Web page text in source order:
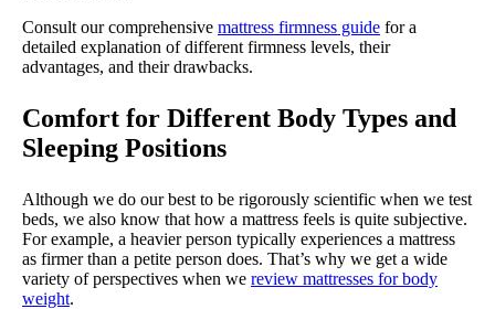
Consult our comprehensive mattress firmness guide for a
detailed explanation of different firmness levels, their
advantages, and their drawbacks.
Comfort for Different Body Types and
Sleeping Positions
Although we do our best to be rigorously scientific when we test
beds, we also know that how a mattress feels is quite subjective.
For example, a heavier person typically experiences a mattress
as firmer than a petite person does. That’s why we get a wide
variety of perspectives when we review mattresses for body
weight.